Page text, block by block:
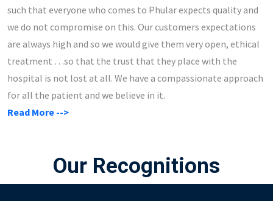
such that everyone who comes to Phular expects quality and
we do not compromise on this. Our customers expectations
are always high and so we would give them very open, ethical
treatment …so that the trust that they place with the
hospital is not lost at all. We have a compassionate approach
for all the patient and we believe in it.
Read More -->
Our Recognitions